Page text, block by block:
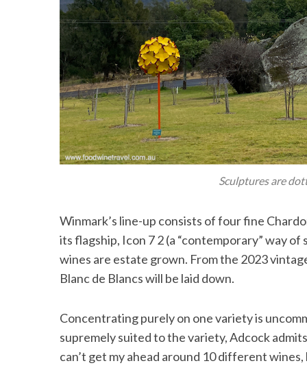
Sculptures are
Winmark’s line-up consists of four fine
its flagship, Icon 7 2 (a “contemporary” way
wines are estate grown. From the 2023
Blanc de Blancs will be laid down.
Concentrating purely on one variety is
supremely suited to the variety, Adcock
can’t get my ahead around 10 different wines,